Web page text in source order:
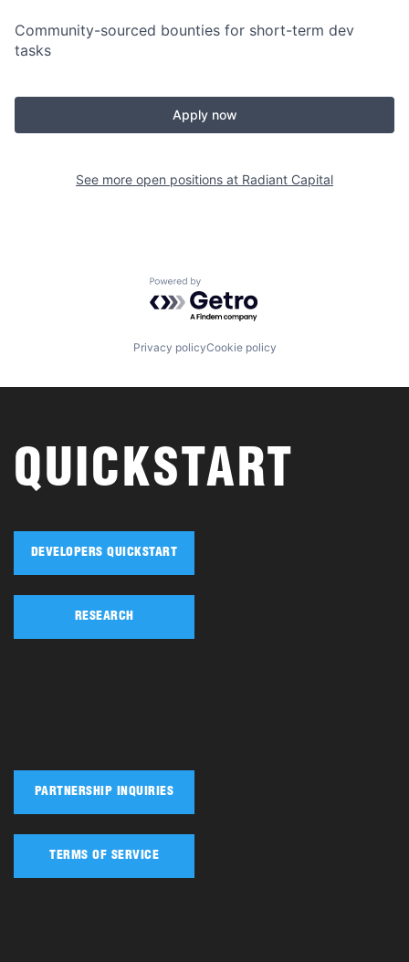
Community-sourced bounties for short-term dev
tasks
Apply now
See more open positions at Radiant Capital
Powered by Getro.com
Privacy policyCookie policy
QUICKSTART
DEVELOPERS QUICKSTART
RESEARCH
PARTNERSHIP INQUIRIES
TERMS OF SERVICE